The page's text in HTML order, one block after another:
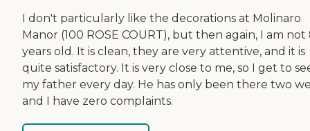
I don't particularly like the decorations at Molinaro
Manor (100 ROSE COURT), but then again, I am not
years old. It is clean, they are very attentive, and it is
quite satisfactory. It is very close to me, so I get to
my father every day. He has only been there two
and I have zero complaints.